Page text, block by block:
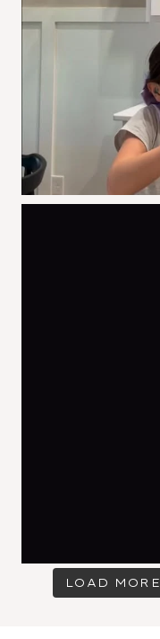
LOAD MORE